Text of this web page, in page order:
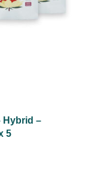
Hybrid –
5